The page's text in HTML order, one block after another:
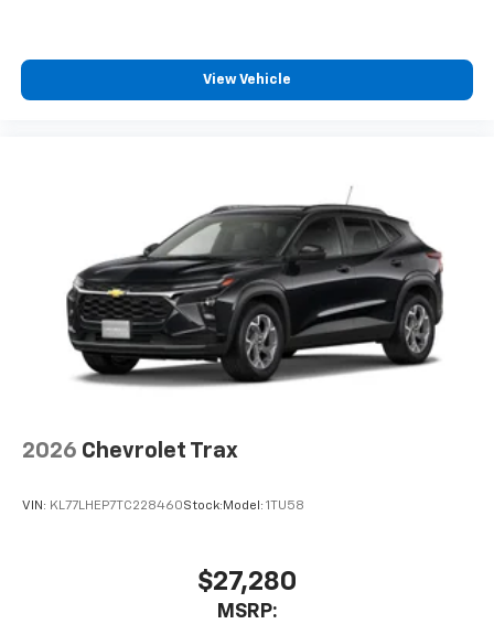
View Vehicle
2026 Chevrolet Trax
VIN: KL77LHEP7TC228460Stock: Model: 1TU58
$27,280
MSRP: